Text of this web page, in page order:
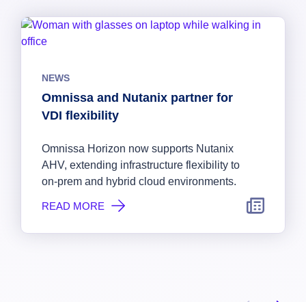
NEWS
Omnissa and Nutanix partner for
VDI flexibility
Omnissa Horizon now supports Nutanix
AHV, extending infrastructure flexibility to
on-prem and hybrid cloud environments.
READ MORE